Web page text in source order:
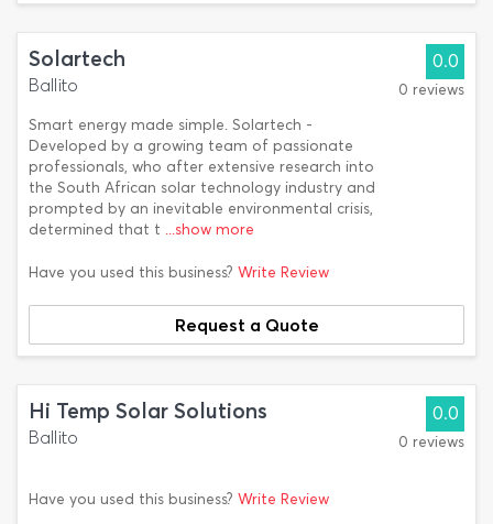
Solartech
Ballito
Smart energy made simple. Solartech -
Developed by a growing team of passionate
professionals, who after extensive research into
the South African solar technology industry and
prompted by an inevitable environmental crisis,
determined that t ...show more
0.0
0 reviews
Have you used this business? Write Review
Request a Quote
Hi Temp Solar Solutions
Ballito
0.0
0 reviews
Have you used this business? Write Review